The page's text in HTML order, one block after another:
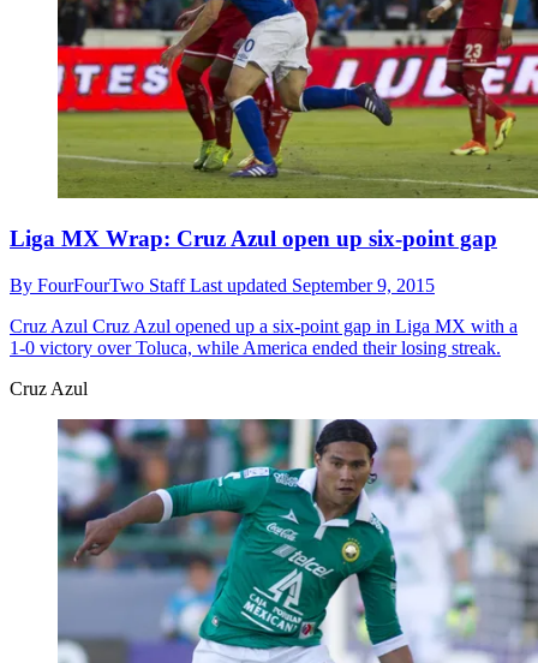
Liga MX Wrap: Cruz Azul open up six-point gap
By FourFourTwo StaffLast updated September 9, 2015
Cruz Azul Cruz Azul opened up a six-point gap in Liga MX with a
1-0 victory over Toluca, while America ended their losing streak.
Cruz Azul